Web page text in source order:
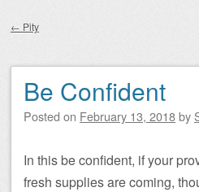
← Pity
Be Confident
Posted on February 13, 2018by
In this be confident, if your
fresh supplies are coming,